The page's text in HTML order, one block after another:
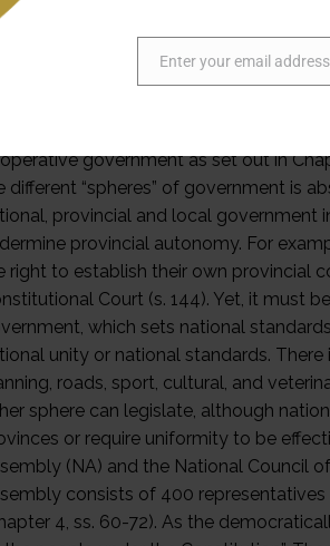
Email
Enter your email address